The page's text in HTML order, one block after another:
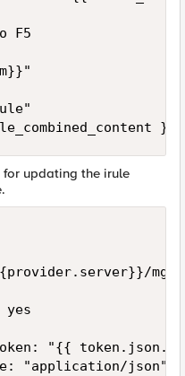
F5
}}"
updating the irule
yes
"{{
"application/json"